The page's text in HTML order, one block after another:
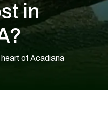
in
of Acadiana